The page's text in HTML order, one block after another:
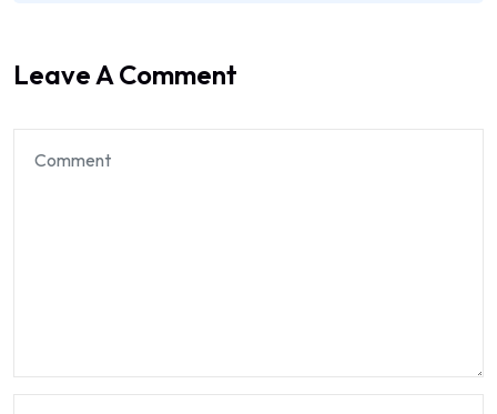
Leave A Comment